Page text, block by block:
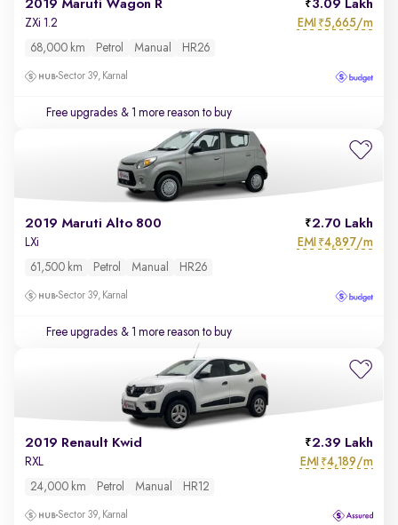
2019 Maruti Wagon R 3.09 Lakh
ZXi 1.2 EMI ₹5,665/m
68,000 km Petrol Manual HR26
Sector 39, Karnal
Free upgrades & 1 more reason to buy
2019 Maruti Alto 800 2.70 Lakh
LXi EMI ₹4,897/m
61,500 km Petrol Manual HR26
Sector 39, Karnal
Free upgrades & 1 more reason to buy
2019 Renault Kwid 2.39 Lakh
RXL EMI ₹4,189/m
24,000 km Petrol Manual HR12
Sector 39, Karnal